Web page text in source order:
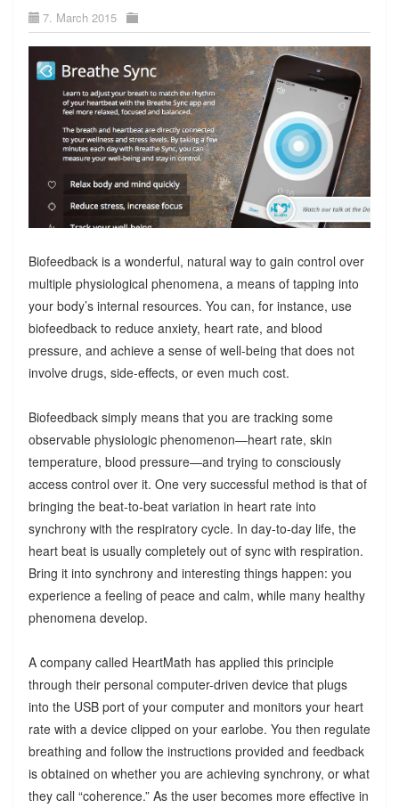
7. March 2015
Biofeedback is a wonderful, natural way to gain control over
multiple physiological phenomena, a means of tapping into
your body’s internal resources. You can, for instance, use
biofeedback to reduce anxiety, heart rate, and blood
pressure, and achieve a sense of well-being that does not
involve drugs, side-effects, or even much cost.
Biofeedback simply means that you are tracking some
observable physiologic phenomenon—heart rate, skin
temperature, blood pressure—and trying to consciously
access control over it. One very successful method is that of
bringing the beat-to-beat variation in heart rate into
synchrony with the respiratory cycle. In day-to-day life, the
heart beat is usually completely out of sync with respiration.
Bring it into synchrony and interesting things happen: you
experience a feeling of peace and calm, while many healthy
phenomena develop.
A company called HeartMath has applied this principle
through their personal computer-driven device that plugs
into the USB port of your computer and monitors your heart
rate with a device clipped on your earlobe. You then regulate
breathing and follow the instructions provided and feedback
is obtained on whether you are achieving synchrony, or what
they call “coherence.” As the user becomes more effective in